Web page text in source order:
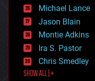
ethics
events
evolution
existential risks
exoskeleton
finance
first contact
food
Michael Lance
Jason Blain
Montie Adkins
Ira S. Pastor
Chris Smedley
SHOW ALL | +